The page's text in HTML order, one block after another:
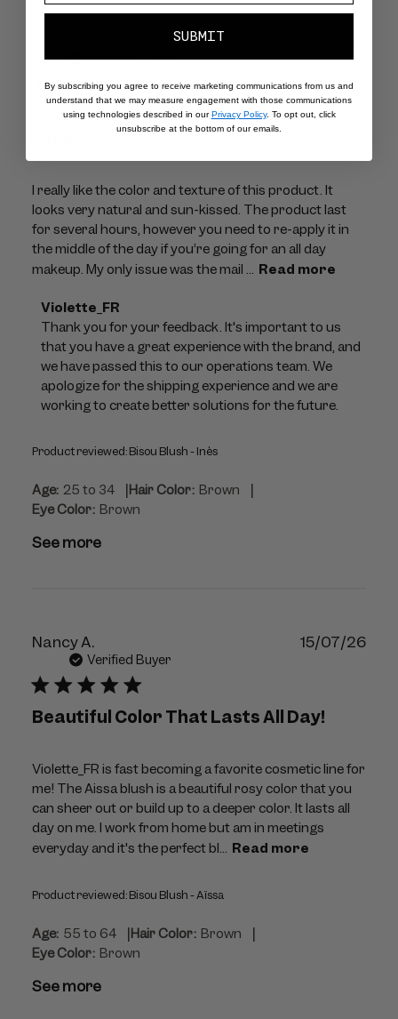
Verified Buyer
Good color/texture. Bad customer
experience
I really like the color and texture of this product. It
looks very natural and sun-kissed. The product last
for several hours, however you need to re-apply it in
the middle of the day if you’re going for an all day
makeup. My only issue was the mail ... Read more
Product reviewed:Bisou Blush - Inès
Comments
by
Store
Owner
on
Review
Violette_FR
Tue
Jul
28
2026
Violette_FR
Thank you for your feedback. It's important to us
that you have a great experience with the brand, and
we have passed this to our operations team. We
apologize for the shipping experience and we are
working to create better solutions for the future.
Age: 25 to 34 |Hair Color: Brown |
Eye Color: Brown
See more
Nancy A.
Verified Buyer
Beautiful Color That Lasts All Day!
Violette_FR is fast becoming a favorite cosmetic line for
me! The Aissa blush is a beautiful rosy color that you
can sheer out or build up to a deeper color. It lasts all
day on me. I work from home but am in meetings
everyday and it's the perfect bl... Read more
Product reviewed:Bisou Blush - Aïssa
Age: 55 to 64 |Hair Color: Brown |
Eye Color: Brown
See more
15/07/26
SUBMIT
By subscribing you agree to receive marketing communications from us and
understand that we may measure engagement with those communications
using technologies described in ourPrivacy Policy. To opt out, click
unsubscribe at the bottom of our emails.